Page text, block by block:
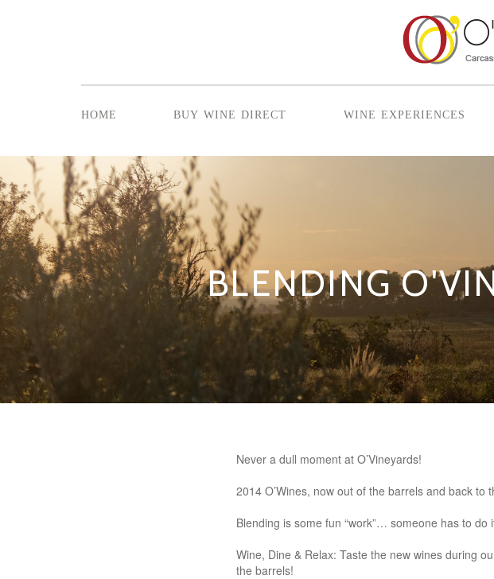
home buy wine direct wine experiences
BLENDING
Never a dull moment at O’Vineyards!
2014 O’Wines, now out of the barrels and back to
Blending is some fun “work”… someone has to do
Wine, Dine & Relax: Taste the new wines during
the barrels!